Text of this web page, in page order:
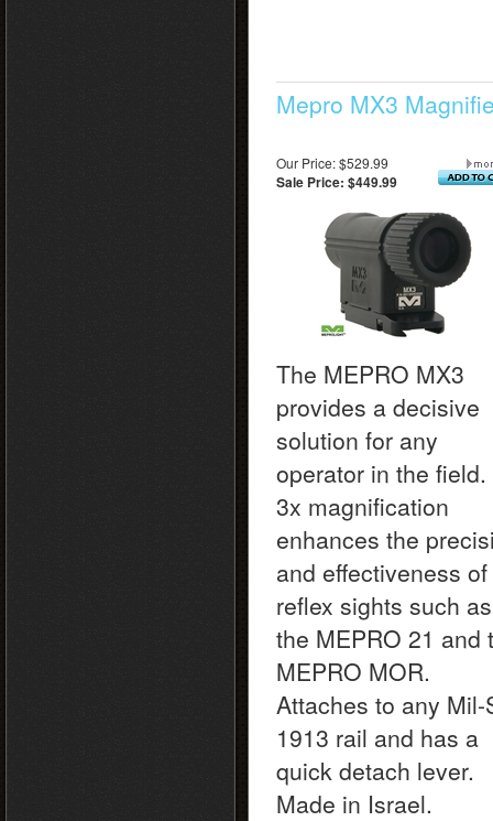
Mepro MX3
Our Price: $529.99
Sale Price: $449.99
The MEPRO MX3
provides a decisive
solution for any
operator in the field.
3x magnification
enhances the
and effectiveness of
reflex sights such as
the MEPRO 21 and
MEPRO MOR.
Attaches to any Mil-
1913 rail and has a
quick detach lever.
Made in Israel.